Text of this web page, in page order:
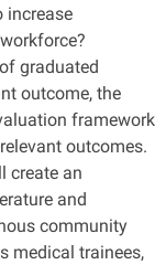
increase
graduated
outcome, the
framework
outcomes.
create an
and
community
medical trainees,